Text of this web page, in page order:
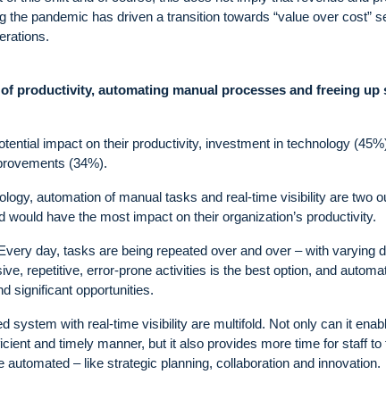
the pandemic has driven a transition towards “value over cost”
productivity, automating manual processes and freeing up
impact on their productivity, investment in technology
(34%).
automation of manual tasks and real-time visibility are two
have the most impact on their organization’s productivity.
day, tasks are being repeated over and over – with varying
repetitive, error-prone activities is the best option, and
significant opportunities.
system with real-time visibility are multifold. Not only can it
and timely manner, but it also provides more time for staff to
– like strategic planning, collaboration and innovation.